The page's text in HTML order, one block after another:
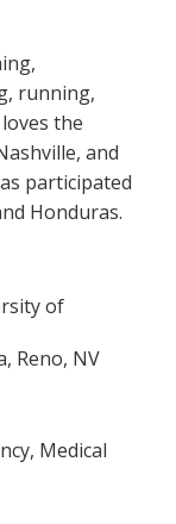
running,
the
and
participated
Honduras.
of
Reno, NV
Medical